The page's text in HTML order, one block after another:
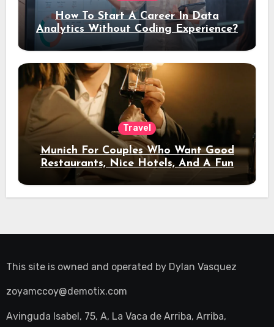
How To Start A Career In Data
Analytics Without Coding Experience?
Travel
Munich For Couples Who Want Good
Restaurants, Nice Hotels, And A Fun
Night Out
This site is owned and operated by Dylan Vasquez
zoyamccoy@demotix.com
Avinguda Isabel, 75, A, La Vaca de Arriba, Arriba,